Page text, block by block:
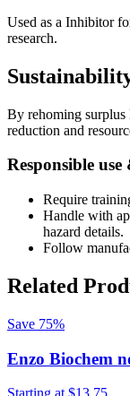
Used as a Inhibitor
research.
By rehoming surplus
reduction and
Responsible use
Require
Handle with
hazard details.
Follow
Related
Save 75%
Enzo Biochem